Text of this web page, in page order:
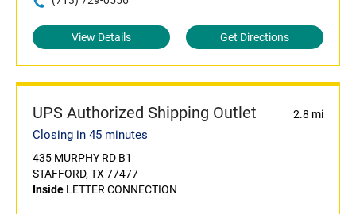
View Details Get Directions
UPS Authorized Shipping Outlet 2.8 mi
Closing in 45 minutes
435 MURPHY RD B1
STAFFORD, TX 77477
Inside LETTER CONNECTION